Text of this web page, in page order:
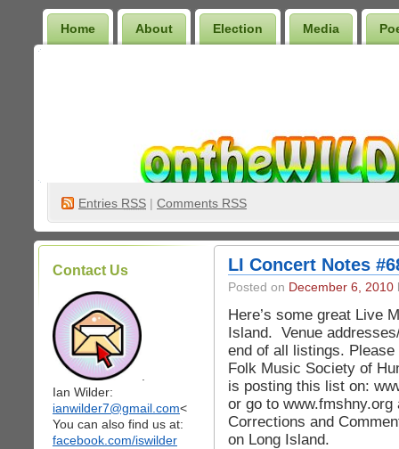
Home About Election Media
Entries RSS | Comments RSS
Contact Us
Ian Wilder:
ianwilder7@gmail.com<
You can also find us at:
facebook.com/iswilder
LI Concert Notes
Posted on December 6, 2010
Here’s some great Live
Island. Venue
end of all listings.
Folk Music Society of
is posting this list on:
or go to www.fmshny.org
Corrections and
on Long Island.